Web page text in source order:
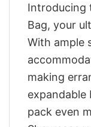
Introducing
Bag, your
With ample
making
expandable
pack even